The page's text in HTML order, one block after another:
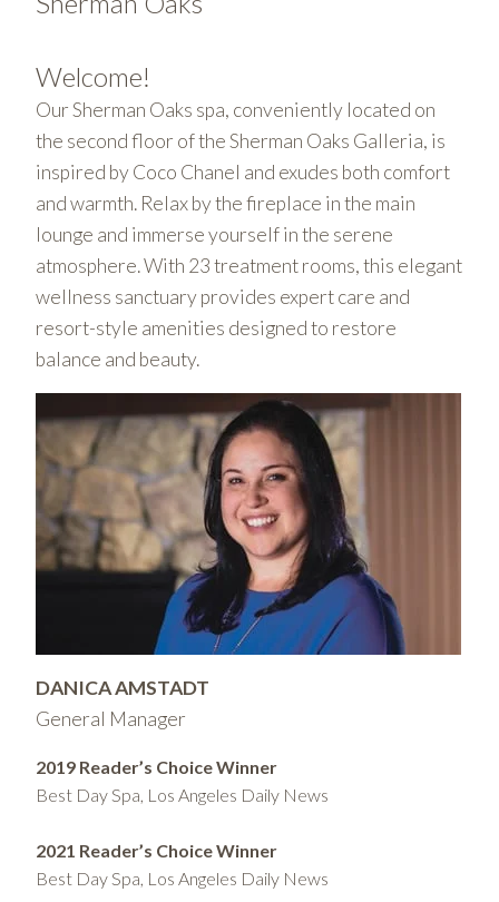
Welcome!
Our Sherman Oaks spa, conveniently located on
the second floor of the Sherman Oaks Galleria, is
inspired by Coco Chanel and exudes both comfort
and warmth. Relax by the fireplace in the main
lounge and immerse yourself in the serene
atmosphere. With 23 treatment rooms, this elegant
wellness sanctuary provides expert care and
resort-style amenities designed to restore
balance and beauty.
DANICA AMSTADT
General Manager
2019 Reader’s Choice Winner
Best Day Spa, Los Angeles Daily News
2021 Reader’s Choice Winner
Best Day Spa, Los Angeles Daily News